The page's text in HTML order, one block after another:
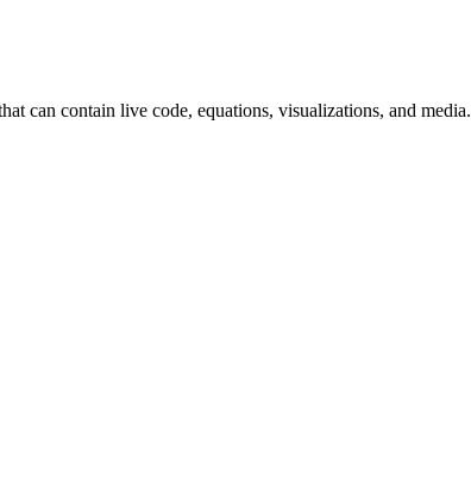
can contain live code, equations, visualizations, and media.